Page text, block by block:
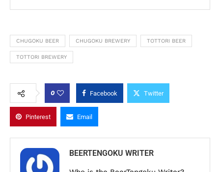
CHUGOKU BEER CHUGOKU BREWERY TOTTORI BEER
TOTTORI BREWERY
0 Facebook Twitter
Pinterest Email
BEERTENGOKU WRITER